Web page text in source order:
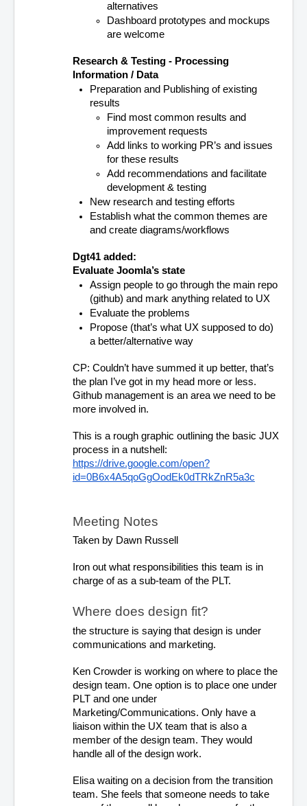
alternatives
Dashboard prototypes and mockups
are welcome
Research & Testing - Processing
Information / Data
Preparation and Publishing of existing
results
Find most common results and
improvement requests
Add links to working PR’s and issues
for these results
Add recommendations and facilitate
development & testing
New research and testing efforts
Establish what the common themes are
and create diagrams/workflows
Dgt41 added:
Evaluate Joomla’s state
Assign people to go through the main repo
(github) and mark anything related to UX
Evaluate the problems
Propose (that’s what UX supposed to do)
a better/alternative way
CP: Couldn’t have summed it up better, that’s
the plan I’ve got in my head more or less.
Github management is an area we need to be
more involved in.
This is a rough graphic outlining the basic JUX
process in a nutshell:
https://drive.google.com/open?
id=0B6x4A5qoGgOodEk0dTRkZnR5a3c
Meeting Notes
Taken by Dawn Russell
Iron out what responsibilities this team is in
charge of as a sub-team of the PLT.
Where does design fit?
the structure is saying that design is under
communications and marketing.
Ken Crowder is working on where to place the
design team. One option is to place one under
PLT and one under
Marketing/Communications. Only have a
liaison within the UX team that is also a
member of the design team. They would
handle all of the design work.
Elisa waiting on a decision from the transition
team. She feels that someone needs to take